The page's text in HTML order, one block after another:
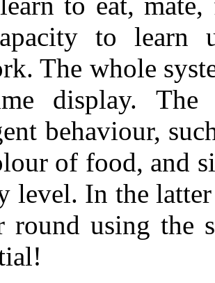
to learn
The whole
display.
behaviour,
of food, and
level. In the
round using the